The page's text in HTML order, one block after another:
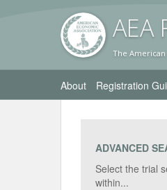
AEA
The
About Registration
ADVANCED
Select the trial
within...